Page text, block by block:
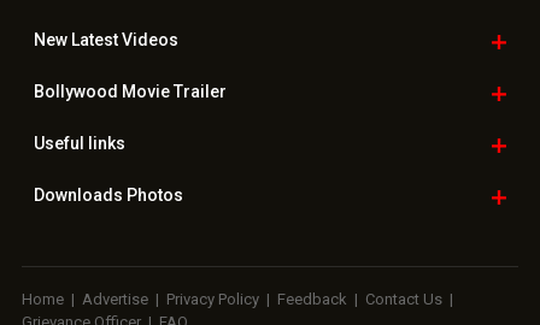
New LatestVideos
Bollywood Movie Trailer
Useful links
Downloads Photos
Home | Advertise | Privacy Policy | Feedback | Contact Us |